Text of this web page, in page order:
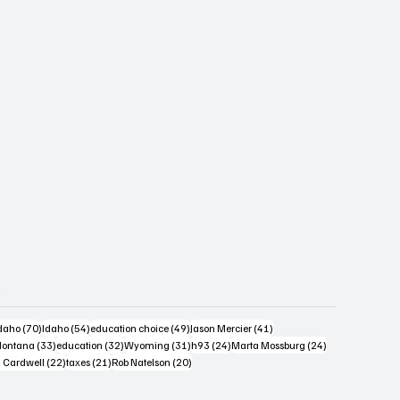
posts(70)70 posts
Idaho (54)54 posts
education choice (49)49 posts
Jason Mercier (41)41 posts
posts (33)33 posts
education (32)32 posts
Wyoming (31)31 posts
h93 (24)24 posts
Marta Mossburg (24)24 posts
Cardwell (22)22 posts
taxes (21)21 posts
Rob Natelson (20)20 posts